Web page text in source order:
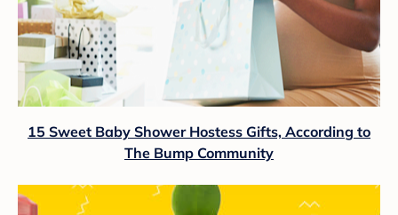
15 Sweet Baby Shower Hostess Gifts, According to
The Bump Community